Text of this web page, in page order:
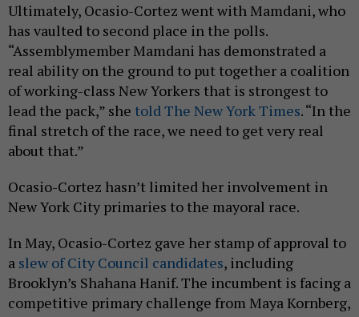
Ultimately, Ocasio-Cortez went with Mamdani, who
has vaulted to second place in the polls.
“Assemblymember Mamdani has demonstrated a
real ability on the ground to put together a coalition
of working-class New Yorkers that is strongest to
lead the pack,” she told The New York Times. “In the
final stretch of the race, we need to get very real
about that.”
Ocasio-Cortez hasn’t limited her involvement in
New York City primaries to the mayoral race.
In May, Ocasio-Cortez gave her stamp of approval to
a slew of City Council candidates, including
Brooklyn’s Shahana Hanif. The incumbent is facing a
competitive primary challenge from Maya Kornberg,